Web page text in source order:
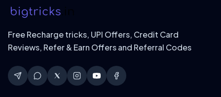
Free Recharge tricks, UPI Offers, Credit Card
Reviews, Refer & Earn Offers and Referral Codes